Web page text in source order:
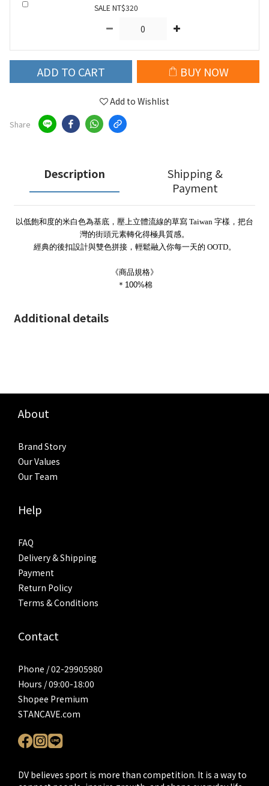
SALE NT$320
ADD TO CART BUY NOW
Add to Wishlist
Share
Description
Shipping &
Payment
以低飽和度的米白色為基底，壓上立體流線的草寫 Taiwan 字樣，把台
灣的街頭元素轉化得極具質感。
經典的後扣設計與雙色拼接，輕鬆融入你每一天的 OOTD。
《商品規格》
＊100%棉
Additional details
About
Brand Story
Our Values
Our Team
Help
FAQ
Delivery & Shipping
Payment
Return Policy
Terms & Conditions
Contact
Phone / 02-29905980
Hours / 09:00-18:00
Shopee Premium
STANCAVE.com
DV believes sport is more than competition. It is a way to